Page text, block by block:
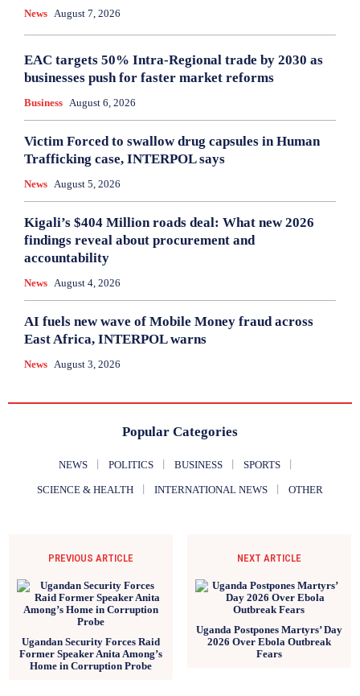
News August 7, 2026
EAC targets 50% Intra-Regional trade by 2030 as
businesses push for faster market reforms
Business August 6, 2026
Victim Forced to swallow drug capsules in Human
Trafficking case, INTERPOL says
News August 5, 2026
Kigali’s $404 Million roads deal: What new 2026
findings reveal about procurement and
accountability
News August 4, 2026
AI fuels new wave of Mobile Money fraud across
East Africa, INTERPOL warns
News August 3, 2026
Popular Categories
NEWS POLITICS BUSINESS SPORTS
SCIENCE & HEALTH INTERNATIONAL NEWS OTHER
PREVIOUS ARTICLE
Ugandan Security Forces Raid
Former Speaker Anita Among’s
Home in Corruption Probe
NEXT ARTICLE
Uganda Postpones Martyrs’ Day
2026 Over Ebola Outbreak
Fears